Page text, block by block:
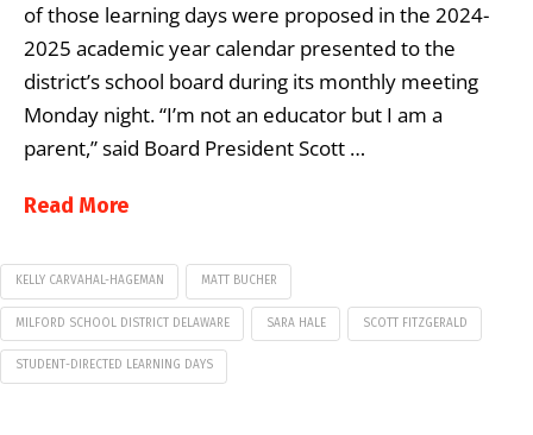
of those learning days were proposed in the 2024-
2025 academic year calendar presented to the
district’s school board during its monthly meeting
Monday night. “I’m not an educator but I am a
parent,” said Board President Scott …
Read More
KELLY CARVAHAL-HAGEMAN MATT BUCHER
MILFORD SCHOOL DISTRICT DELAWARE SARA HALE SCOTT FITZGERALD
STUDENT-DIRECTED LEARNING DAYS